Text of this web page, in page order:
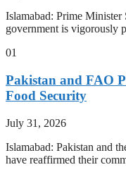
Islamabad: Prime Minister
government is vigorously
01
Pakistan and FAO
Food Security
July 31, 2026
Islamabad: Pakistan and
have reaffirmed their